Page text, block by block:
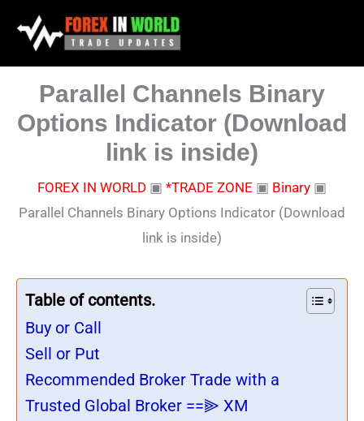
Parallel Channels Binary
Options Indicator (Download
link is inside)
FOREX IN WORLD ▣ *TRADE ZONE ▣ Binary ▣
Parallel Channels Binary Options Indicator (Download
link is inside)
Table of contents.
Buy or Call
Sell or Put
Recommended Broker Trade with a
Trusted Global Broker ==⫸ XM